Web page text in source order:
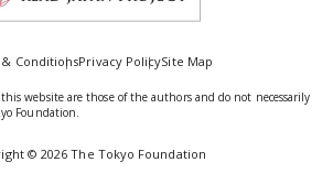
ConditionsPrivacy PolicySite Map
website are those of the authors and do not necessarily
Foundation.
© 2026 The Tokyo Foundation